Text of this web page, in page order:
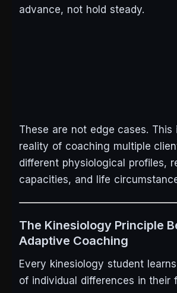
advance, not hold steady.
These are not edge cases. This
reality of coaching multiple
different physiological profiles,
capacities, and life
The Kinesiology Principle
Adaptive Coaching
Every kinesiology student
of individual differences in their